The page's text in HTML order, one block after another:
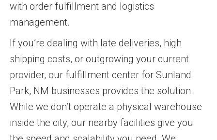
with order fulfillment and logistics
management.
If you’re dealing with late deliveries, high
shipping costs, or outgrowing your current
provider, our fulfillment center for Sunland
Park, NM businesses provides the solution.
While we don’t operate a physical warehouse
inside the city, our nearby facilities give you